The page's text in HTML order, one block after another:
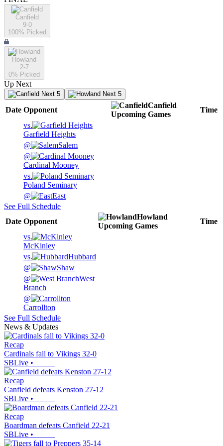
Canfield
9-0
100% Picked
Howland
2-7
0% Picked
Up Next
Next 5 Next 5
Date Opponent
Canfield
Upcoming Games
Time
vs.
Garfield Heights
@
Salem
@
Cardinal Mooney
vs.
Poland Seminary
@
East
See Full Schedule
Date Opponent
Howland
Upcoming Games
Time
vs.
McKinley
vs.
Hubbard
@
Shaw
@
West
Branch
@
Carrollton
See Full Schedule
News & Updates
Recap
Cardinals fall to Vikings 32-0
SBLive •
Recap
Canfield defeats Kenston 27-12
SBLive •
Recap
Boardman defeats Canfield 22-21
SBLive •